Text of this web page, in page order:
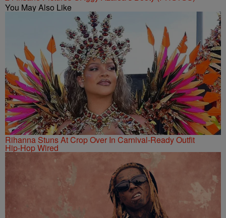
You May Also Like
Rihanna Stuns At Crop Over In Carnival-Ready Outfit
Hip-Hop Wired